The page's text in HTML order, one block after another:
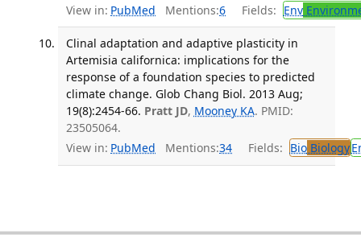
View in: PubMed Mentions:6 Fields: Env
Clinal adaptation and adaptive plasticity in
Artemisia californica: implications for the
response of a foundation species to predicted
climate change. Glob Chang Biol. 2013 Aug;
19(8):2454-66. Pratt JD, Mooney KA. PMID:
23505064.
View in: PubMed Mentions:34 Fields: BioBiology